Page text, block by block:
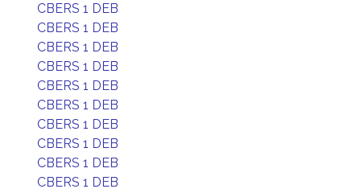
CBERS 1 DEB
CBERS 1 DEB
CBERS 1 DEB
CBERS 1 DEB
CBERS 1 DEB
CBERS 1 DEB
CBERS 1 DEB
CBERS 1 DEB
CBERS 1 DEB
CBERS 1 DEB